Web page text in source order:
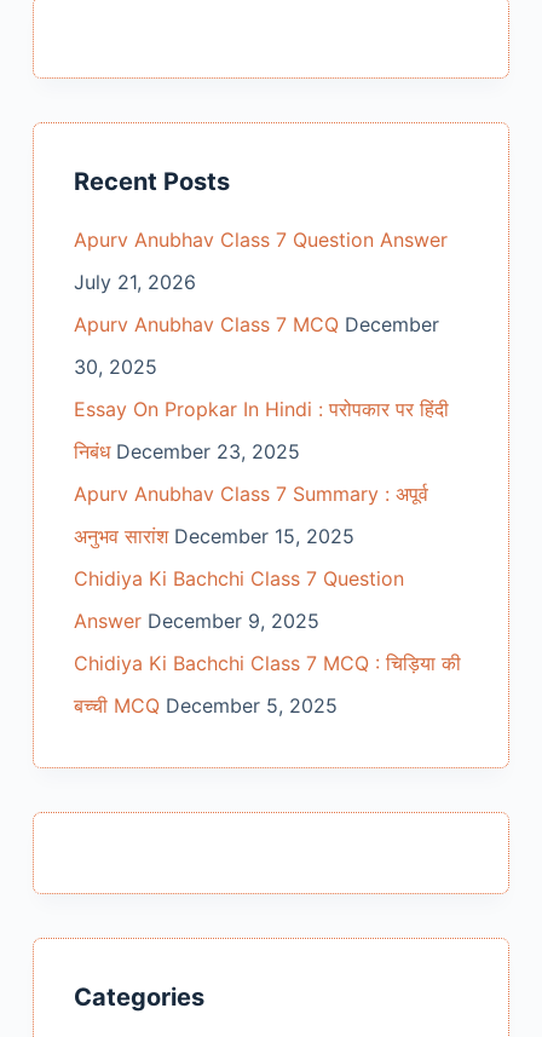
Recent Posts
Apurv Anubhav Class 7 Question Answer
July 21, 2026
Apurv Anubhav Class 7 MCQ December
30, 2025
Essay On Propkar In Hindi : परोपकार पर हिंदी
निबंध December 23, 2025
Apurv Anubhav Class 7 Summary : अपूर्व
अनुभव सारांश December 15, 2025
Chidiya Ki Bachchi Class 7 Question
Answer December 9, 2025
Chidiya Ki Bachchi Class 7 MCQ : चिड़िया की
बच्ची MCQ December 5, 2025
Categories